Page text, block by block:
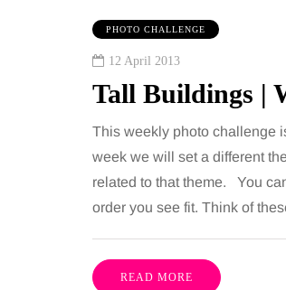
PHOTO CHALLENGE
12 April 2013
Tall Buildings |
This weekly photo challenge
week we will set a different
related to that theme. You
order you see fit. Think of
READ MORE